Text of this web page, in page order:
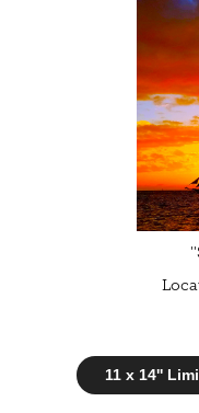
11 x 14''